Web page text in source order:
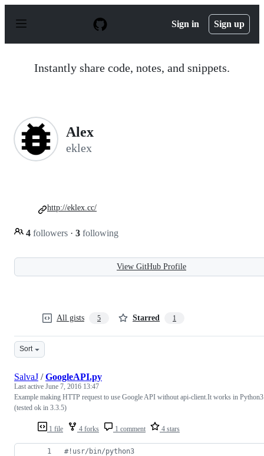
p
Sign in Sign up
Instantly share code, notes, and snippets.
Alex
eklex
4 followers · 3 following
http://eklex.cc/
View GitHub Profile
All gists 5 Starred 1
Sort
1 file 4 forks 1 comment 4 stars
SalvaJ /GoogleAPI.py
Last active June 7, 2016 13:47
Example making HTTP request to use Google API without api-client.It works in Python3
(tested ok in 3.3.5)
#!usr/bin/python3